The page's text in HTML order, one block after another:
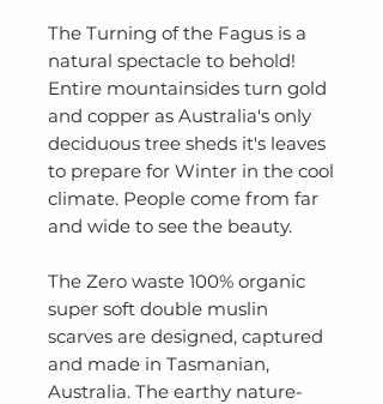
The Turning of the Fagus is a
natural spectacle to behold!
Entire mountainsides turn gold
and copper as Australia's only
deciduous tree sheds it's leaves
to prepare for Winter in the cool
climate. People come from far
and wide to see the beauty.
The Zero waste 100% organic
super soft double muslin
scarves are designed, captured
and made in Tasmanian,
Australia. The earthy nature-